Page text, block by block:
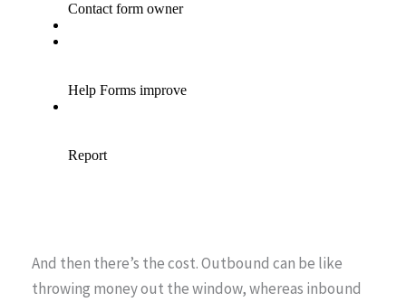
And then there’s the cost. Outbound can be like
throwing money out the window, whereas inbound